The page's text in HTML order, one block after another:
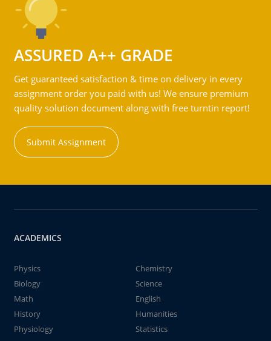
ASSURED A++ GRADE
Get guaranteed satisfaction & time on delivery in every
assignment order you paid with us! We ensure premium
quality solution document along with free turntin report!
Submit Assignment
ACADEMICS
Physics
Chemistry
Biology
Science
Math
English
History
Humanities
Physiology
Statistics